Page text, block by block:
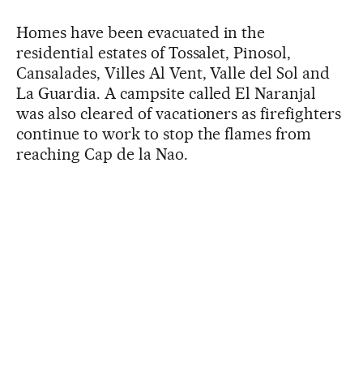
Homes have been evacuated in the
residential estates of Tossalet, Pinosol,
Cansalades, Villes Al Vent, Valle del Sol and
La Guardia. A campsite called El Naranjal
was also cleared of vacationers as firefighters
continue to work to stop the flames from
reaching Cap de la Nao.